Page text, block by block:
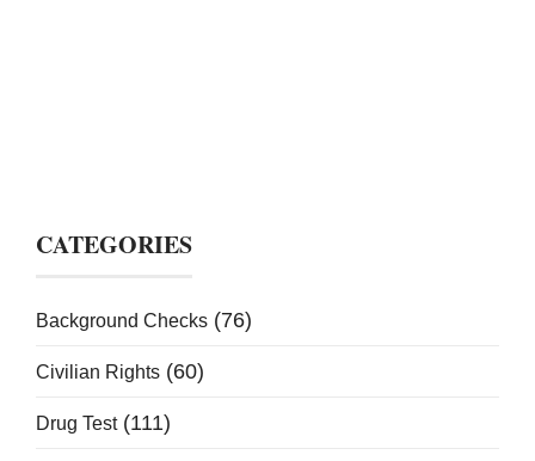
CATEGORIES
Background Checks (76)
Civilian Rights (60)
Drug Test(111)